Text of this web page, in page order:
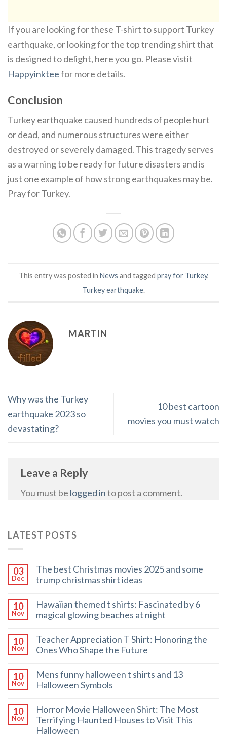
If you are looking for these T-shirt to support Turkey
earthquake, or looking for the top trending shirt that
is designed to delight, here you go. Please vistit
Happyinkteefor more details.
Conclusion
Turkey earthquake caused hundreds of people hurt
or dead, and numerous structures were either
destroyed or severely damaged. This tragedy serves
as a warning to be ready for future disasters and is
just one example of how strong earthquakes may be.
Pray for Turkey.
This entry was posted in News and tagged pray for Turkey,
Turkey earthquake.
MARTIN
Why was the Turkey
earthquake 2023 so
devastating?
10 best cartoon
movies you must watch
Leave a Reply
You must be logged into post a comment.
LATEST POSTS
03
Dec
The best Christmas movies 2025 and some
trump christmas shirt ideas
10
Nov
Hawaiian themed t shirts: Fascinated by 6
magical glowing beaches at night
10
Nov
Teacher Appreciation T Shirt: Honoring the
Ones Who Shape the Future
10
Nov
Mens funny halloween t shirts and 13
Halloween Symbols
10
Nov
Horror Movie Halloween Shirt: The Most
Terrifying Haunted Houses to Visit This
Halloween